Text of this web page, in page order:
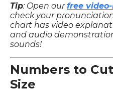
Tip: Open ourfree
check your
chart has video
and audio
sounds!
Numbers to
Size